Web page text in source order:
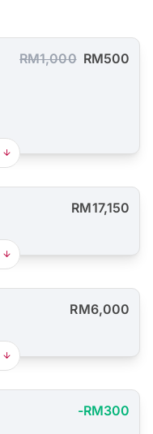
RM1,000 RM500
RM17,150
RM6,000
-RM300